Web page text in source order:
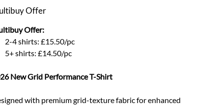
Offer
Offer:
2-4 shirts: £15.50/pc
5+ shirts: £14.50/pc
New Grid Performance T-Shirt
with premium grid-texture fabric for enhanced